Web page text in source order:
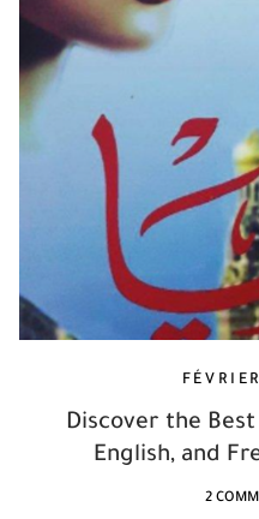
Discover the
English, and
2